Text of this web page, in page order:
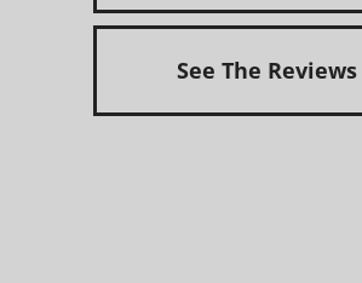
See The Reviews